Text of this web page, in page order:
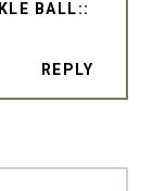
BALL::
REPLY